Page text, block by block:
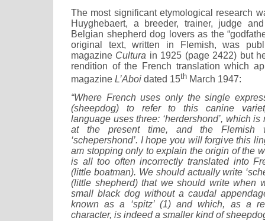
The most significant etymological research
Huyghebaert, a breeder, trainer, judge
Belgian shepherd dog lovers as the
original text, written in Flemish, was
magazine Cultura in 1925 (page 2422) but
rendition of the French translation which
magazine L’Aboi dated 15th March 1947:
“Where French uses only the single
(sheepdog) to refer to this canine
language uses three: ‘herdershond’, which
at the present time, and the Flemish
‘schepershond’. I hope you will forgive this
am stopping only to explain the origin of the
is all too often incorrectly translated into
(little boatman). We should actually write
(little shepherd) that we should write when
small black dog without a caudal
known as a ‘spitz’ (1) and which, as a
character, is indeed a smaller kind of